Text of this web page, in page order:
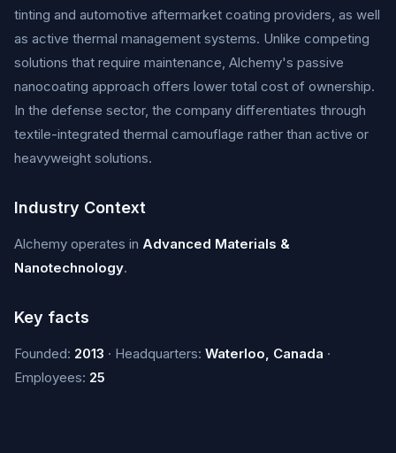
tinting and automotive aftermarket coating providers, as well
as active thermal management systems. Unlike competing
solutions that require maintenance, Alchemy's passive
nanocoating approach offers lower total cost of ownership.
In the defense sector, the company differentiates through
textile-integrated thermal camouflage rather than active or
heavyweight solutions.
Industry Context
Alchemy operates in Advanced Materials &
Nanotechnology.
Key facts
Founded: 2013 · Headquarters: Waterloo, Canada ·
Employees: 25